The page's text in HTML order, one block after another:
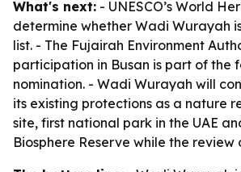
What's next: - UNESCO’s World
determine whether Wadi Wurayah
list. - The Fujairah Environment
participation in Busan is part of the
nomination. - Wadi Wurayah will
its existing protections as a nature
site, first national park in the UAE
Biosphere Reserve while the review